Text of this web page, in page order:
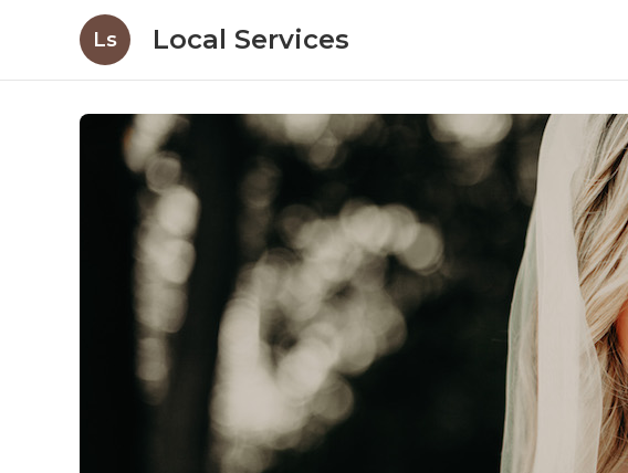
Ls Local Services